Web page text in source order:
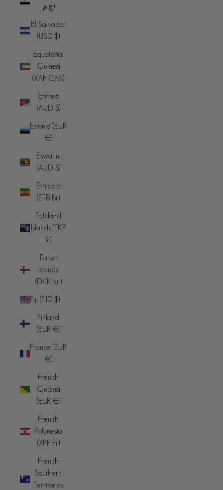
ج.م)
El Salvador
(USD $)
Equatorial
Guinea
(XAF CFA)
Eritrea
(AUD $)
Estonia (EUR
€)
Eswatini
(AUD $)
Ethiopia
(ETB Br)
Falkland
Islands (FKP
£)
Faroe
Islands
(DKK kr.)
Fiji (FJD $)
Finland
(EUR €)
France (EUR
€)
French
Guiana
(EUR €)
French
Polynesia
(XPF Fr)
French
Southern
Territories